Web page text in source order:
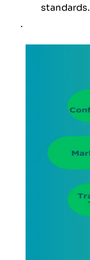
standards.
.